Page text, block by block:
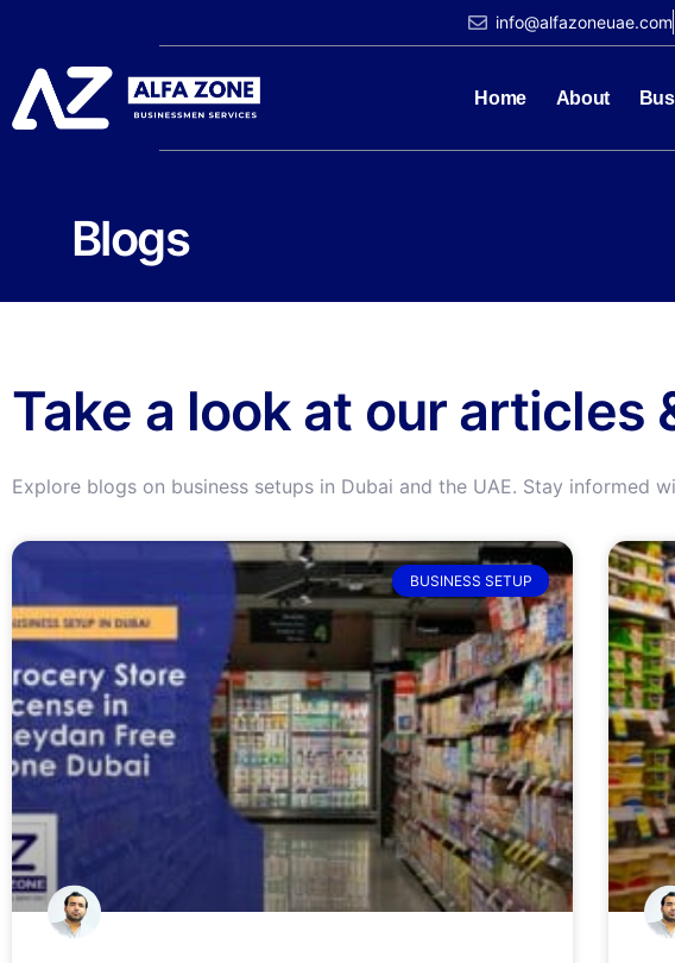
info@alfazoneuae.com
Home About
Blogs
Take a look at our articles
Explore blogs on business setups in Dubai and the UAE. Stay informed
BUSINESS SETUP